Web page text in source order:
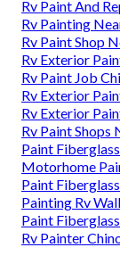
Rv Paint And
Rv Painting
Rv Paint Shop
Rv Exterior
Rv Paint Job
Rv Exterior
Rv Exterior
Rv Paint Shops
Paint
Motorhome
Paint
Painting Rv
Paint
Rv Painter